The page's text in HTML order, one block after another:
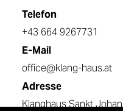
Telefon
+43 664 9267731
E-Mail
office@klang-haus.at
Adresse
Klanghaus Sankt
© 2026